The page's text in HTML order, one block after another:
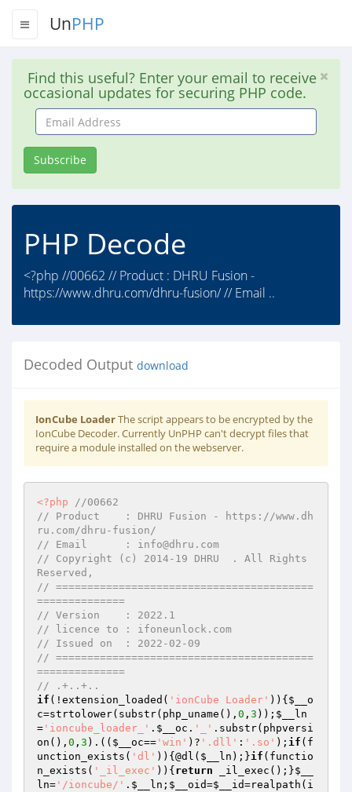
UnPHP
Find this useful? Enter your email to receive
occasional updates for securing PHP code.
Email
Address
Subscribe
PHP Decode
<?php //00662 // Product : DHRU Fusion -
https://www.dhru.com/dhru-fusion/ // Email ..
Decoded Output download
IonCube LoaderThe script appears to be encrypted by the
IonCube Decoder. Currently UnPHP can't decrypt files that
require a module installed on the webserver.
<?php
//00662
// Product    : DHRU Fusion - https://www.dh
ru.com/dhru-fusion/
// Email      : info@dhru.com
// Copyright (c) 2014-19 DHRU  . All Rights
Reserved,
// =========================================
==============
// Version    : 2022.1
// licence to : ifoneunlock.com
// Issued on  : 2022-02-09
// =========================================
==============
// .+..+..
if (!extension_loaded( 'ionCube Loader' )){ $__o
c=strtolower(substr(php_uname(), 0 , 3 )); $__ln
= 'ioncube_loader_' . $__oc . '_' .substr(phpversi
on(), 0 , 3 ).(( $__oc== 'win' )? '.dll' : '.so' ); if (f
unction_exists( 'dl' )){@dl( $__ln );}if (functio
n_exists( '_il_exec' )){ return _il_exec();}$__
ln= '/ioncube/' . $__ln ; $__oid=$__id=realpath(i